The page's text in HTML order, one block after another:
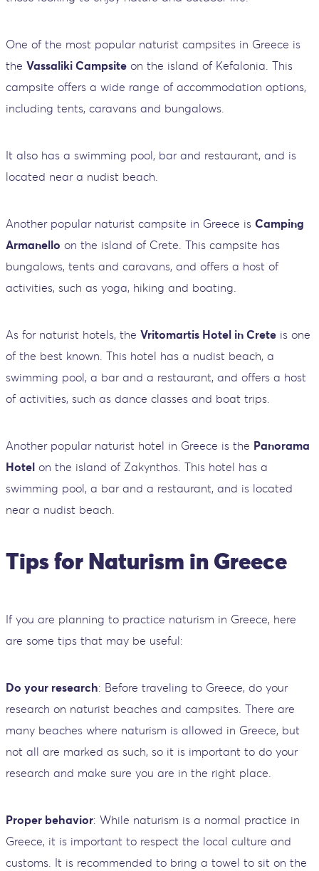
One of the most popular naturist campsites in Greece is
the Vassaliki Campsite on the island of Kefalonia. This
campsite offers a wide range of accommodation options,
including tents, caravans and bungalows.
It also has a swimming pool, bar and restaurant, and is
located near a nudist beach.
Another popular naturist campsite in Greece is Camping
Armanello on the island of Crete. This campsite has
bungalows, tents and caravans, and offers a host of
activities, such as yoga, hiking and boating.
As for naturist hotels, the Vritomartis Hotel in Crete is one
of the best known. This hotel has a nudist beach, a
swimming pool, a bar and a restaurant, and offers a host
of activities, such as dance classes and boat trips.
Another popular naturist hotel in Greece is the Panorama
Hotel on the island of Zakynthos. This hotel has a
swimming pool, a bar and a restaurant, and is located
near a nudist beach.
Tips for Naturism in Greece
If you are planning to practice naturism in Greece, here
are some tips that may be useful:
Do your research: Before traveling to Greece, do your
research on naturist beaches and campsites. There are
many beaches where naturism is allowed in Greece, but
not all are marked as such, so it is important to do your
research and make sure you are in the right place.
Proper behavior: While naturism is a normal practice in
Greece, it is important to respect the local culture and
customs. It is recommended to bring a towel to sit on the